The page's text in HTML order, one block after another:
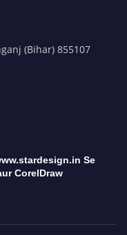
(Bihar) 855107
Se
CorelDraw